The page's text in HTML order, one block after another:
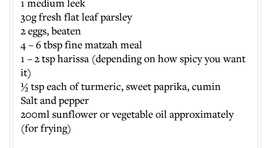
30g fresh flat leaf parsley
2 eggs, beaten
4 – 6 tbsp fine matzah meal
1 – 2 tsp harissa (depending on how spicy you want
it)
½ tsp each of turmeric, sweet paprika, cumin
Salt and pepper
200ml sunflower or vegetable oil approximately
(for frying)